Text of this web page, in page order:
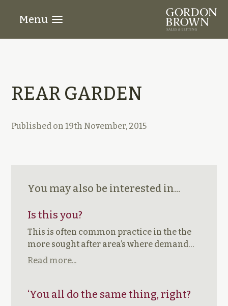
Menu
REAR GARDEN
Published on19th November, 2015
You may also be interested in...
Is this you?
This is often common practice in the the
more sought after area’s where demand…
Read more...
‘You all do the same thing, right?